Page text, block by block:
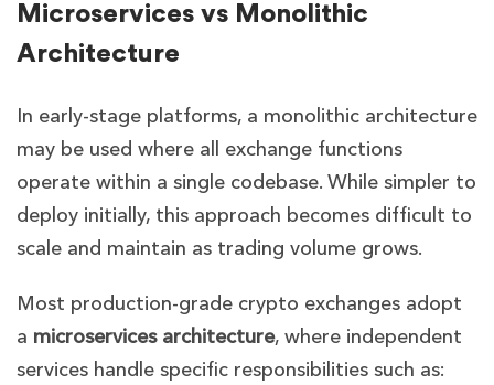
Microservices vs Monolithic
Architecture
In early-stage platforms, a monolithic architecture
may be used where all exchange functions
operate within a single codebase. While simpler to
deploy initially, this approach becomes difficult to
scale and maintain as trading volume grows.
Most production-grade crypto exchanges adopt
a microservices architecture, where independent
services handle specific responsibilities such as: